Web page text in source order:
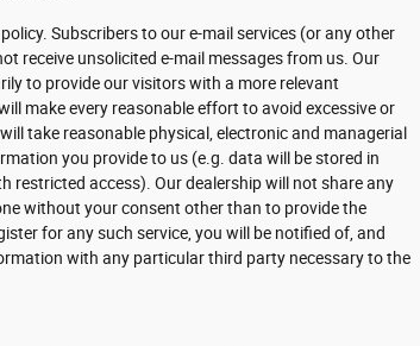
Subscribers to our e-mail services (or any other
receive unsolicited e-mail messages from us. Our
to provide our visitors with a more relevant
make every reasonable effort to avoid excessive or
take reasonable physical, electronic and managerial
you provide to us (e.g. data will be stored in
restricted access). Our dealership will not share any
without your consent other than to provide the
for any such service, you will be notified of, and
with any particular third party necessary to the